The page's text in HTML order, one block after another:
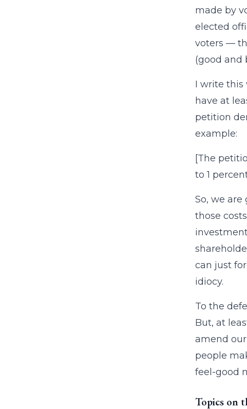
made by
elected
voters —
(good and
I write this
have at
petition
example:
[The
to 1
So, we
those
can just
idiocy.
To the
But, at
amend
people
feel-good
Topics on